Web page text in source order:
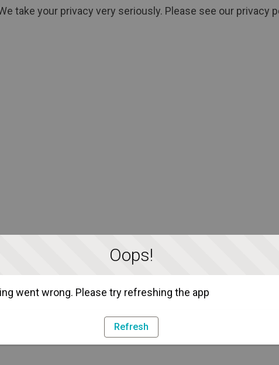
Oops!
went wrong. Please try refreshing the app
Refresh
take your privacy very seriously. Please see our privacy